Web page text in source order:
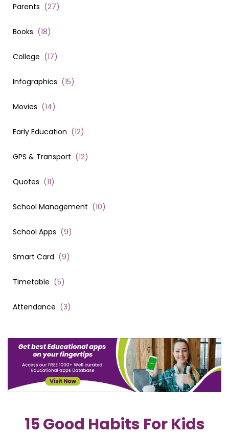
Parents (27)
Books (18)
College (17)
Infographics (15)
Movies (14)
Early Education (12)
GPS & Transport (12)
Quotes (11)
School Management (10)
School Apps (9)
Smart Card (9)
Timetable (5)
Attendance (3)
15 Good Habits For Kids